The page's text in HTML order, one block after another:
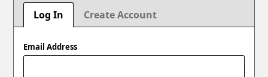
Log In Create Account
Email Address